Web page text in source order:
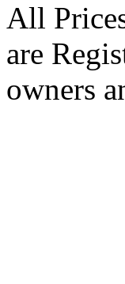
All
are
owners